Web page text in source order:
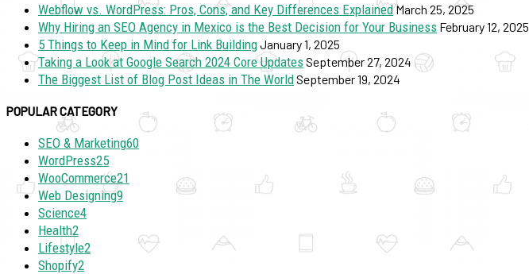
Webflow vs. WordPress: Pros, Cons, and Key Differences ExplainedMarch 25, 2025
Why Hiring an SEO Agency in Mexico is the Best Decision for Your Business February 12, 2025
5 Things to Keep in Mind for Link BuildingJanuary 1, 2025
Taking a Look at Google Search 2024 Core Updates September 27, 2024
The Biggest List of Blog Post Ideas in The WorldSeptember 19, 2024
POPULAR CATEGORY
SEO & Marketing60
WordPress25
WooCommerce21
Web Designing9
Science4
Health2
Lifestyle2
Shopify2